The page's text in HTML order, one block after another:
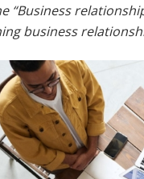
“Business
business